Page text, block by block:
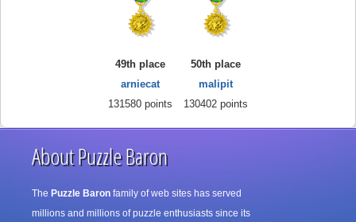
49th place
arniecat
131580 points
50th place
malipit
130402 points
About Puzzle Baron
The Puzzle Baron family of web sites has served
millions and millions of puzzle enthusiasts since its